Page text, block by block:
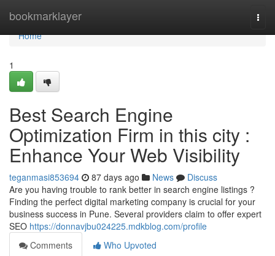
bookmarklayer
Home
Home
1
Best Search Engine
Optimization Firm in this city :
Enhance Your Web Visibility
teganmasi853694 87 days ago News
Discuss
Are you having trouble to rank better in search engine listings ?
Finding the perfect digital marketing company is crucial for your
business success in Pune. Several providers claim to offer expert
SEO https://donnavjbu024225.mdkblog.com/profile
Comments
Who Upvoted